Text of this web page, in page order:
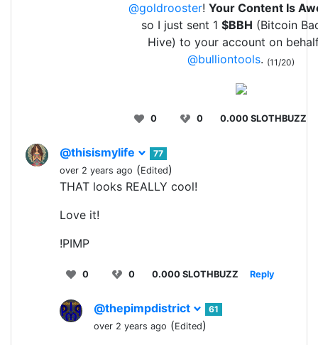
@goldrooster! Your Content Is
so I just sent 1 $BBH (Bitcoin
Hive) to your account on
@bulliontools. (11/20)
0 0 0.000 SLOTHBUZZ
@thisismylife
77
over 2 years ago (Edited)
THAT looks REALLY cool!
Love it!
!PIMP
0 0 0.000 SLOTHBUZZ Reply
@thepimpdistrict
61
over 2 years ago (Edited)